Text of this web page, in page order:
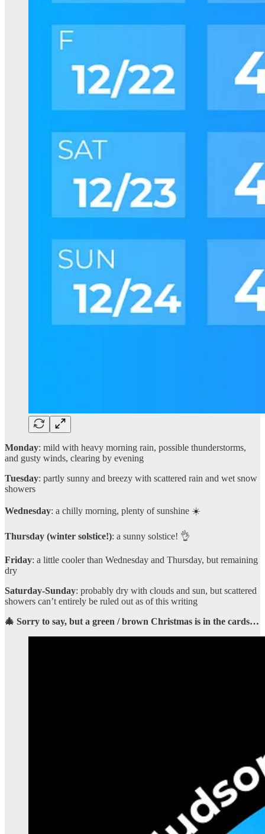
Monday: mild with heavy morning rain, possible thunderstorms,
and gusty winds, clearing by evening
Tuesday: partly sunny and breezy with scattered rain and wet snow
showers
Wednesday: a chilly morning, plenty of sunshine ☀️
Thursday (winter solstice!): a sunny solstice! 👌
Friday: a little cooler than Wednesday and Thursday, but remaining
dry
Saturday-Sunday: probably dry with clouds and sun, but scattered
showers can’t entirely be ruled out as of this writing
🎄 Sorry to say, but a green / brown Christmas is in the cards…